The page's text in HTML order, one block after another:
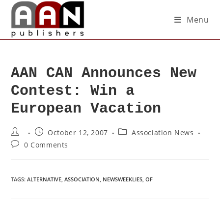
Menu
AAN CAN Announces New
Contest: Win a
European Vacation
October 12, 2007
Association News
0 Comments
TAGS:ALTERNATIVE, ASSOCIATION, NEWSWEEKLIES, OF